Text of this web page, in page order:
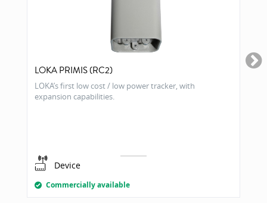
LOKA PRIMIS (RC2)
LOKA’s first low cost / low power tracker, with
expansion capabilities.
Device
Commercially available